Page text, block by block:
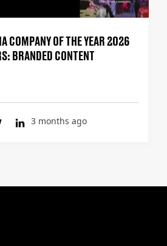
COMPANY OF THE YEAR 2026
BRANDED CONTENT
3 months ago